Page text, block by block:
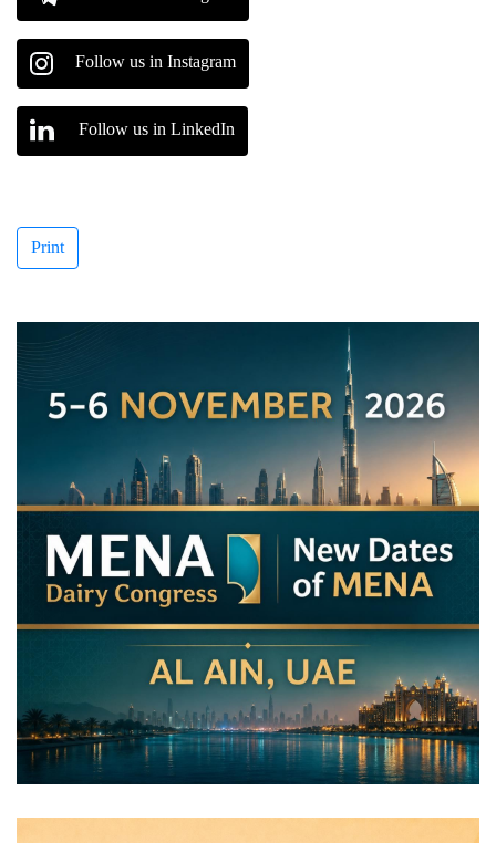
Follow us in Instagram
Follow us in LinkedIn
Print